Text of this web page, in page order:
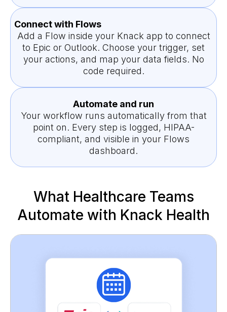
Connect with Flows
Add a Flow inside your Knack app to connect
to Epic or Outlook. Choose your trigger, set
your actions, and map your data fields. No
code required.
Automate and run
Your workflow runs automatically from that
point on. Every step is logged, HIPAA-
compliant, and visible in your Flows
dashboard.
What Healthcare Teams
Automate with Knack Health